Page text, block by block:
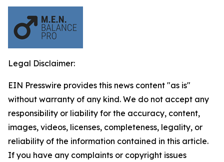
Legal Disclaimer:
EIN Presswire provides this news content "as is"
without warranty of any kind. We do not accept any
responsibility or liability for the accuracy, content,
images, videos, licenses, completeness, legality, or
reliability of the information contained in this article.
If you have any complaints or copyright issues